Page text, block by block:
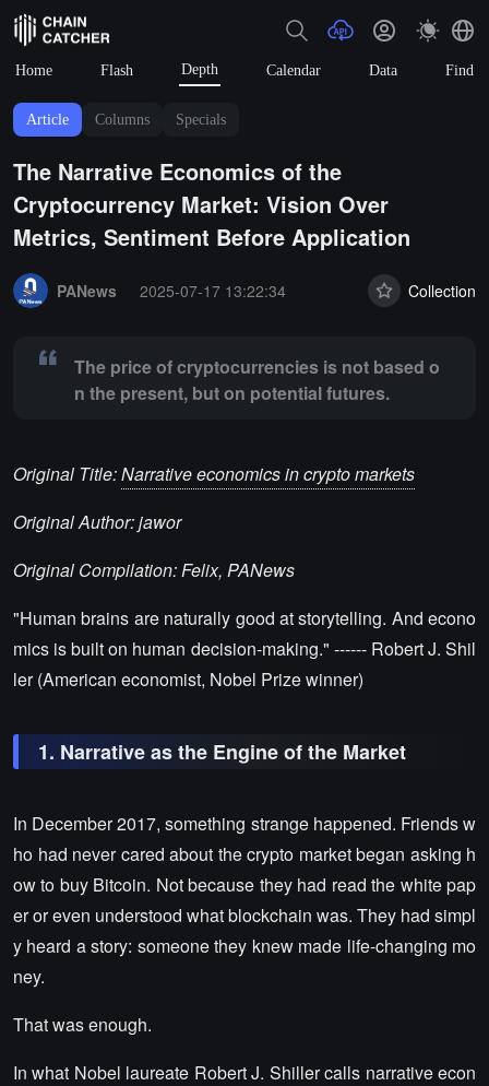
Home Flash Depth Calendar Data Find
Article Columns Specials
The Narrative Economics of the
Cryptocurrency Market: Vision Over
Metrics, Sentiment Before Application
PANews
2025-07-17 13:22:34 Collection
The price of cryptocurrencies is not based o
n the present, but on potential futures.
Original Title:Narrative economics in crypto markets
Original Author: jawor
Original Compilation: Felix, PANews
"Human brains are naturally good at storytelling. And econo
mics is built on human decision-making." ------ Robert J. Shil
ler (American economist, Nobel Prize winner)
1. Narrative as the Engine of the Market
In December 2017, something strange happened. Friends w
ho had never cared about the crypto market began asking h
ow to buy Bitcoin. Not because they had read the white pap
er or even understood what blockchain was. They had simpl
y heard a story: someone they knew made life-changing mo
ney.
That was enough.
In what Nobel laureate Robert J. Shiller calls narrative econ